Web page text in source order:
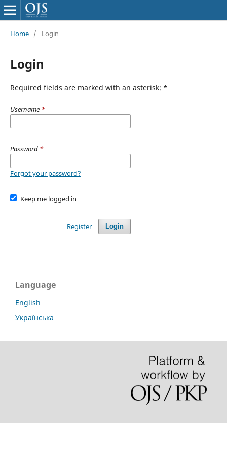
Home / Login
Login
Required fields are marked with an asterisk: *
Username *
Password *
Forgot your password?
Keep me logged in
Login
Register
Language
English
Українська